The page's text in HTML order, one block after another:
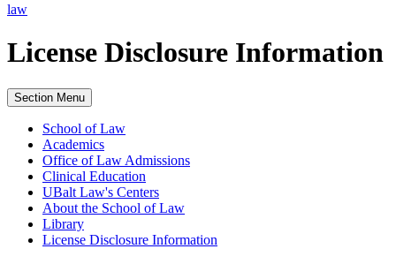
law
License Disclosure Information
Section Menu
School of Law
Academics
Office of Law Admissions
Clinical Education
UBalt Law's Centers
About the School of Law
Library
License Disclosure Information